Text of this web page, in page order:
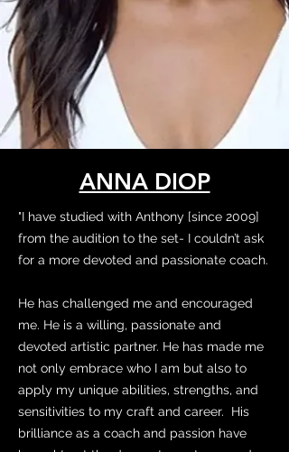
ANNA DIOP
"I have studied with Anthony [since 2009]
from the audition to the set- I couldn’t ask
for a more devoted and passionate coach.
He has challenged me and encouraged
me. He is a willing, passionate and
devoted artistic partner. He has made me
not only embrace who I am but also to
apply my unique abilities, strengths, and
sensitivities to my craft and career. His
brilliance as a coach and passion have